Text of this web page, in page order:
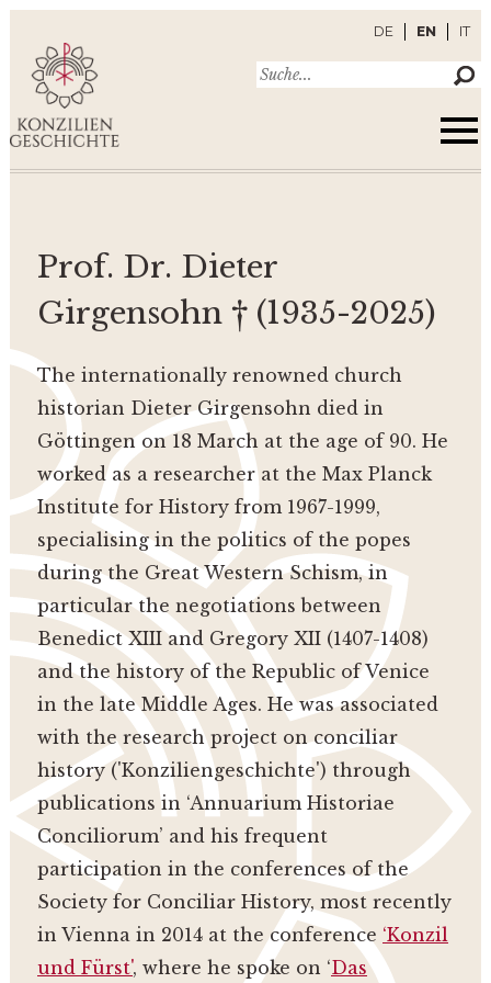
DE EN IT
Prof. Dr. Dieter
Girgensohn † (1935-2025)
The internationally renowned church
historian Dieter Girgensohn died in
Göttingen on 18 March at the age of 90. He
worked as a researcher at the Max Planck
Institute for History from 1967-1999,
specialising in the politics of the popes
during the Great Western Schism, in
particular the negotiations between
Benedict XIII and Gregory XII (1407-1408)
and the history of the Republic of Venice
in the late Middle Ages. He was associated
with the research project on conciliar
history ('Konziliengeschichte') through
publications in ‘Annuarium Historiae
Conciliorum’ and his frequent
participation in the conferences of the
Society for Conciliar History, most recently
in Vienna in 2014 at the conference ‘Konzil
und Fürst', where he spoke on ‘Das